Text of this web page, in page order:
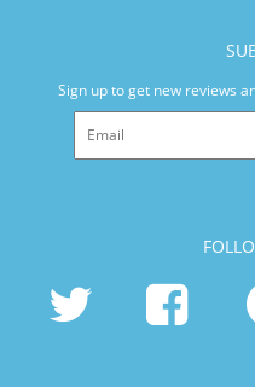
Sign up to get new reviews